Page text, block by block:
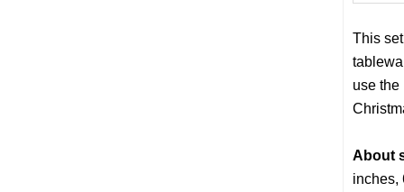
This
use the
About
inches,